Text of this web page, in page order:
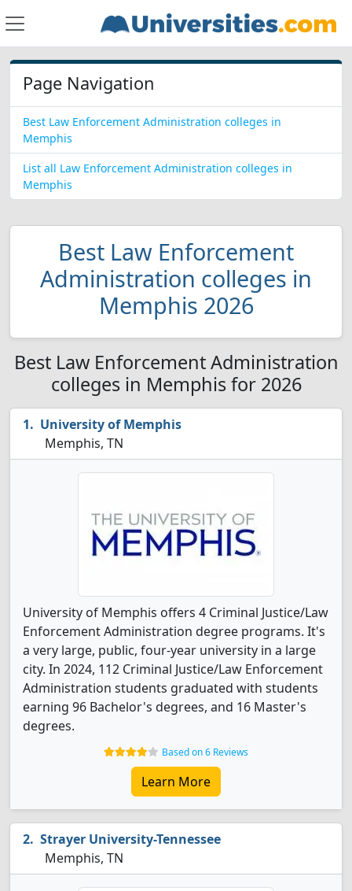
Page Navigation
Best Law Enforcement Administration colleges in
Memphis
List all Law Enforcement Administration colleges in
Memphis
Best Law Enforcement
Administration colleges in
Memphis 2026
Best Law Enforcement Administration
colleges in Memphis for 2026
University of Memphis
Memphis, TN
University of Memphis offers 4 Criminal Justice/Law
Enforcement Administration degree programs. It's
a very large, public, four-year university in a large
city. In 2024, 112 Criminal Justice/Law Enforcement
Administration students graduated with students
earning 96 Bachelor's degrees, and 16 Master's
degrees.
Based on 6 Reviews
Learn More
Strayer University-Tennessee
Memphis, TN